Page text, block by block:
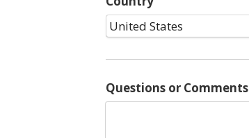
Questions or Comments